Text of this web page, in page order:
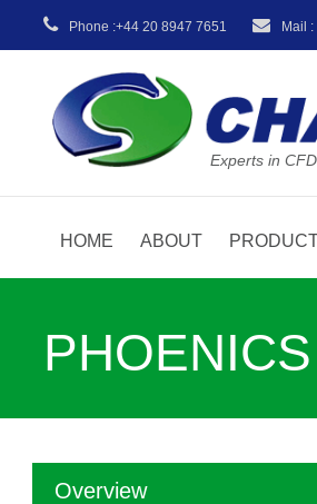
Phone :+44 20 8947 7651 Mail
Experts in
HOME ABOUT
Overview